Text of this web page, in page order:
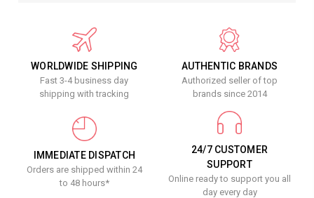
WORLDWIDE SHIPPING
Fast 3-4 business day
shipping with tracking
AUTHENTIC BRANDS
Authorized seller of top
brands since 2014
IMMEDIATE DISPATCH
Orders are shipped within 24
to 48 hours*
24/7 CUSTOMER
SUPPORT
Online ready to support you all
day every day